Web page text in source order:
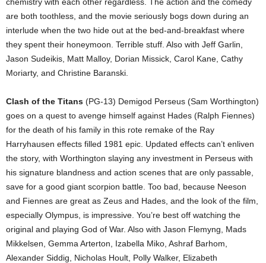
are both toothless, and the movie seriously bogs down during an
interlude when the two hide out at the bed-and-breakfast where
they spent their honeymoon. Terrible stuff. Also with Jeff Garlin,
Jason Sudeikis, Matt Malloy, Dorian Missick, Carol Kane, Cathy
Moriarty, and Christine Baranski.
Clash of the Titans (PG-13) Demigod Perseus (Sam Worthington)
goes on a quest to avenge himself against Hades (Ralph Fiennes)
for the death of his family in this rote remake of the Ray
Harryhausen effects filled 1981 epic. Updated effects can’t enliven
the story, with Worthington slaying any investment in Perseus with
his signature blandness and action scenes that are only passable,
save for a good giant scorpion battle. Too bad, because Neeson
and Fiennes are great as Zeus and Hades, and the look of the film,
especially Olympus, is impressive. You’re best off watching the
original and playing God of War. Also with Jason Flemyng, Mads
Mikkelsen, Gemma Arterton, Izabella Miko, Ashraf Barhom,
Alexander Siddig, Nicholas Hoult, Polly Walker, Elizabeth